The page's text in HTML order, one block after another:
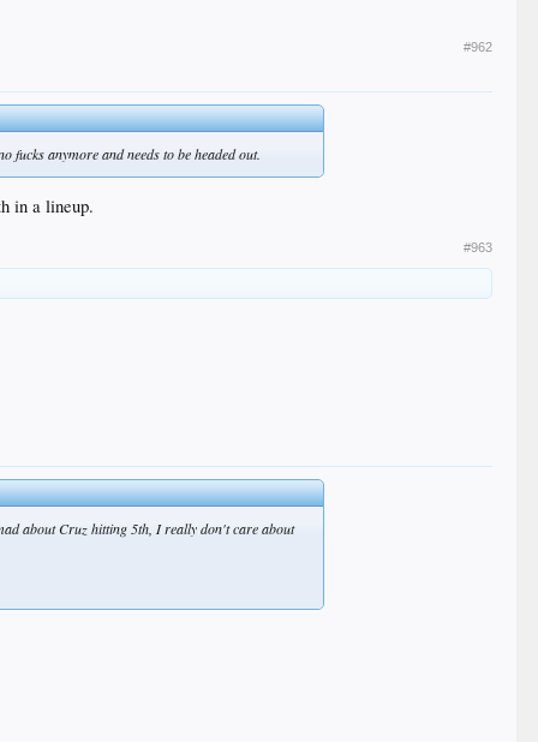
#962
anymore and needs to be headed out.
in a lineup.
#963
about Cruz hitting 5th, I really don't care about